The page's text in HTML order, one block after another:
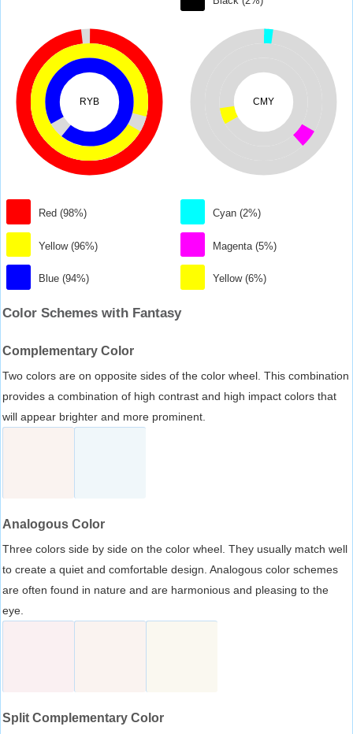
RYB
Red (98%)
Yellow (96%)
Blue (94%)
CMY
Cyan (2%)
Magenta (5%)
Yellow (6%)
Color Schemes with Fantasy
Complementary Color
Two colors are on opposite sides of the color wheel. This combination
provides a combination of high contrast and high impact colors that
will appear brighter and more prominent.
Analogous Color
Three colors side by side on the color wheel. They usually match well
to create a quiet and comfortable design. Analogous color schemes
are often found in nature and are harmonious and pleasing to the
eye.
Split Complementary Color